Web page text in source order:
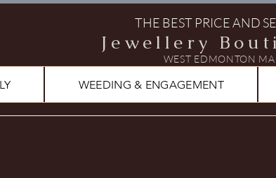
THE BEST PRICE AND
Jewellery
WEST EDMONTON
WEEDING & ENGAGEMENT